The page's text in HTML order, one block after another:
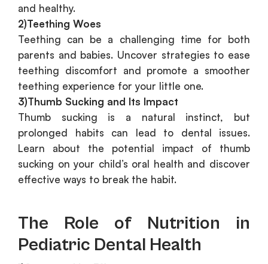
and healthy.
2)Teething Woes
Teething can be a challenging time for both
parents and babies. Uncover strategies to ease
teething discomfort and promote a smoother
teething experience for your little one.
3)Thumb Sucking and Its Impact
Thumb sucking is a natural instinct, but
prolonged habits can lead to dental issues.
Learn about the potential impact of thumb
sucking on your child’s oral health and discover
effective ways to break the habit.
The Role of Nutrition in
Pediatric Dental Health